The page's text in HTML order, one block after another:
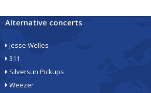
Alternative concerts
Jesse Welles
311
Silversun Pickups
Weezer